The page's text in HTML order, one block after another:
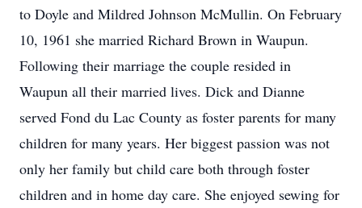
to Doyle and Mildred Johnson McMullin. On February
10, 1961 she married Richard Brown in Waupun.
Following their marriage the couple resided in
Waupun all their married lives. Dick and Dianne
served Fond du Lac County as foster parents for many
children for many years. Her biggest passion was not
only her family but child care both through foster
children and in home day care. She enjoyed sewing for